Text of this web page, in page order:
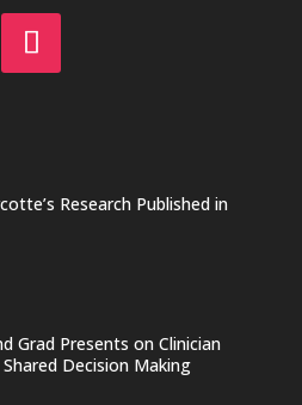
Research Published in
Grad Presents on Clinician
Decision Making